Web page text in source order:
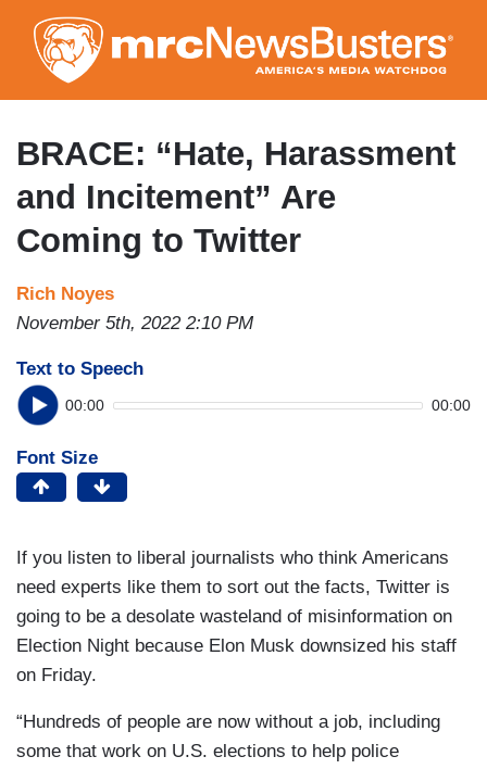
to
main
content
BRACE: “Hate, Harassment
and Incitement” Are
Coming to Twitter
Rich Noyes
November 5th, 2022 2:10 PM
Text to Speech
00:00 00:00
Font Size
If you listen to liberal journalists who think Americans
need experts like them to sort out the facts, Twitter is
going to be a desolate wasteland of misinformation on
Election Night because Elon Musk downsized his staff
on Friday.
“Hundreds of people are now without a job, including
some that work on U.S. elections to help police